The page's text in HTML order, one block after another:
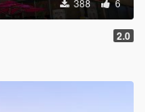
388 6
2.0